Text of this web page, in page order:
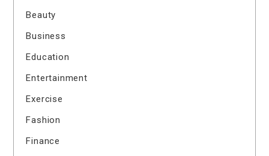
Beauty
Business
Education
Entertainment
Exercise
Fashion
Finance